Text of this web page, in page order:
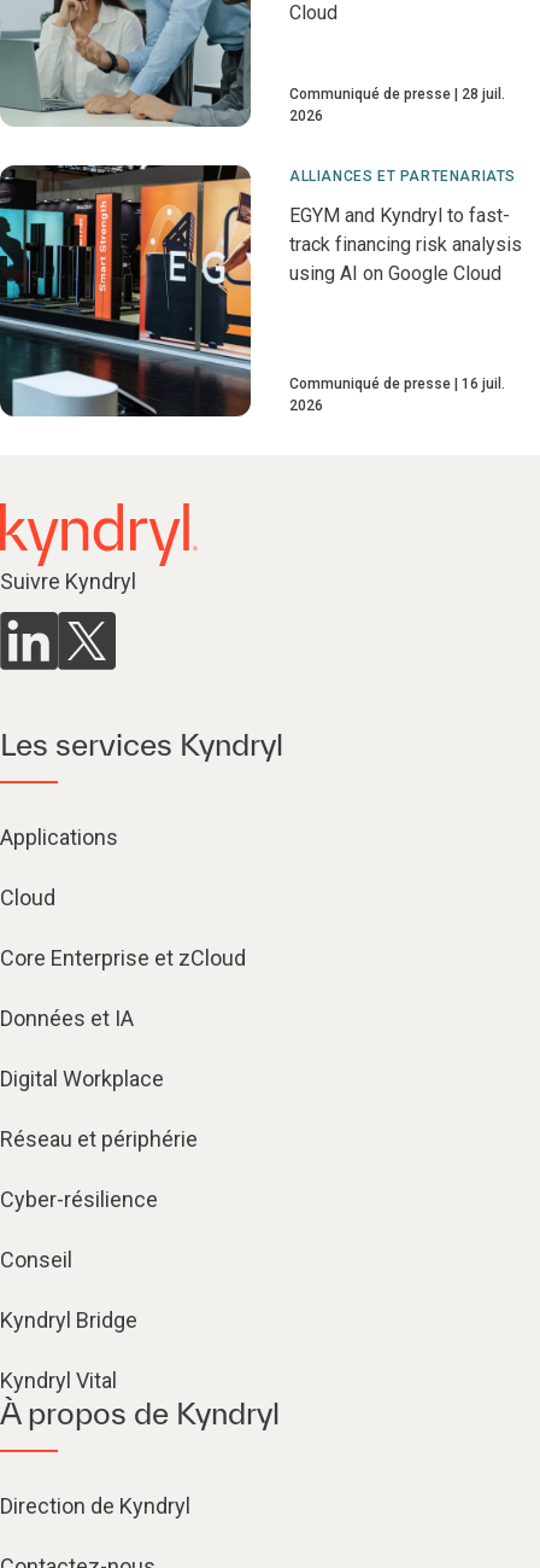
Cloud
Communiqué de presse
28 juil.
2026
ALLIANCES ET PARTENARIATS
EGYM and Kyndryl to fast-
track financing risk analysis
using AI on Google Cloud
Communiqué de presse
16 juil.
2026
Suivre Kyndryl
Les services Kyndryl
Applications
Cloud
Core Enterprise et zCloud
Données et IA
Digital Workplace
Réseau et périphérie
Cyber-résilience
Conseil
Kyndryl Bridge
Kyndryl Vital
À propos de Kyndryl
Direction de Kyndryl